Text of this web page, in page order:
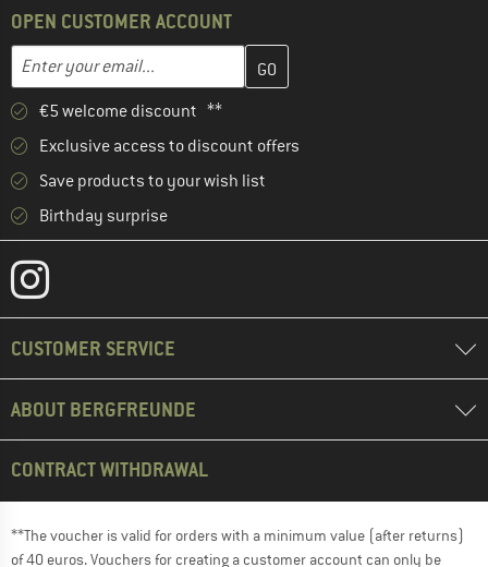
OPEN CUSTOMER ACCOUNT
Email address
Enter your email address here and create your customer
€5 welcome discount **
Exclusive access to discount offers
Save products to your wish list
Birthday surprise
CUSTOMER SERVICE
ABOUT BERGFREUNDE
CONTRACT WITHDRAWAL
**The voucher is valid for orders with a minimum value (after returns)
of 40 euros. Vouchers for creating a customer account can only be